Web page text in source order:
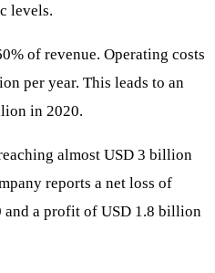
levels.
of revenue. Operating costs
per year. This leads to an
in 2020.
almost USD 3 billion
reports a net loss of
a profit of USD 1.8 billion